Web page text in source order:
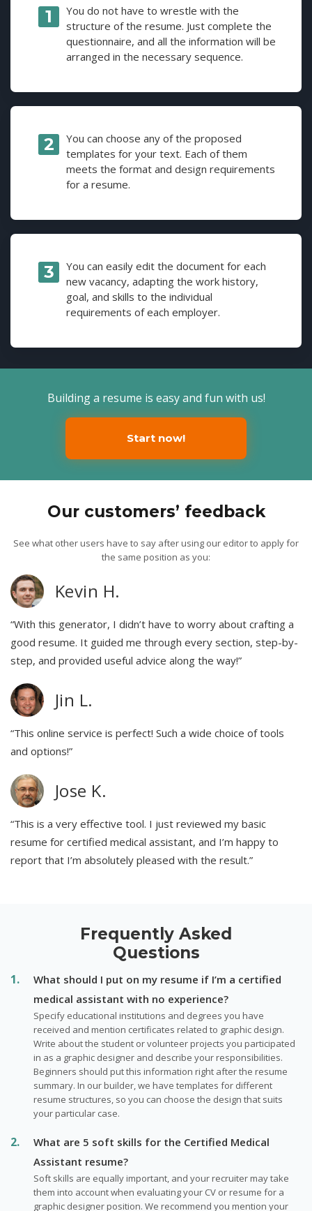
You do not have to wrestle with the
structure of the resume. Just complete the
questionnaire, and all the information will be
arranged in the necessary sequence.
You can choose any of the proposed
templates for your text. Each of them
meets the format and design requirements
for a resume.
You can easily edit the document for each
new vacancy, adapting the work history,
goal, and skills to the individual
requirements of each employer.
Building a resume is easy and fun with us!
Start now!
Our customers’ feedback
See what other users have to say after using our editor to apply for
the same position as you:
Kevin H.
“With this generator, I didn’t have to worry about crafting a
good resume. It guided me through every section, step-by-
step, and provided useful advice along the way!”
Jin L.
“This online service is perfect! Such a wide choice of tools
and options!”
Jose K.
“This is a very effective tool. I just reviewed my basic
resume for certified medical assistant, and I’m happy to
report that I’m absolutely pleased with the result.”
Frequently Asked
Questions
What should I put on my resume if I’m a certified
medical assistant with no experience?
Specify educational institutions and degrees you have
received and mention certificates related to graphic design.
Write about the student or volunteer projects you participated
in as a graphic designer and describe your responsibilities.
Beginners should put this information right after the resume
summary. In our builder, we have templates for different
resume structures, so you can choose the design that suits
your particular case.
What are 5 soft skills for the Certified Medical
Assistant resume?
Soft skills are equally important, and your recruiter may take
them into account when evaluating your CV or resume for a
graphic designer position. We recommend you mention your